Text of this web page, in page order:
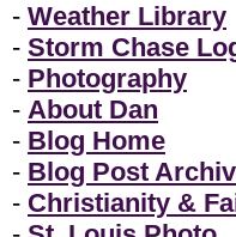
- Weather Library
- Storm Chase
- Photography
- About Dan
- Blog Home
- Blog Post
- Christianity &